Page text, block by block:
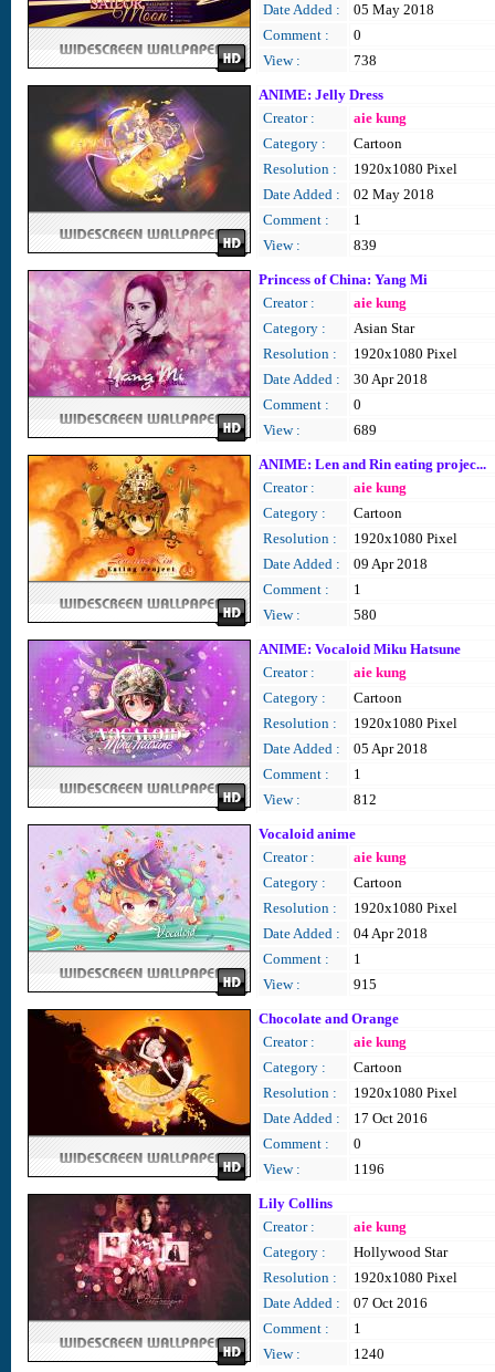
Date Added :
05 May 2018
Comment :
0
View :
738
ANIME: Jelly Dress
Creator :
aie kung
Category :
Cartoon
Resolution :
1920x1080 Pixel
Date Added :
02 May 2018
Comment :
1
View :
839
Princess of China: Yang Mi
Creator :
aie kung
Category :
Asian Star
Resolution :
1920x1080 Pixel
Date Added :
30 Apr 2018
Comment :
0
View :
689
ANIME: Len and Rin eating projec...
Creator :
aie kung
Category :
Cartoon
Resolution :
1920x1080 Pixel
Date Added :
09 Apr 2018
Comment :
1
View :
580
ANIME: Vocaloid Miku Hatsune
Creator :
aie kung
Category :
Cartoon
Resolution :
1920x1080 Pixel
Date Added :
05 Apr 2018
Comment :
1
View :
812
Vocaloid anime
Creator :
aie kung
Category :
Cartoon
Resolution :
1920x1080 Pixel
Date Added :
04 Apr 2018
Comment :
1
View :
915
Chocolate and Orange
Creator :
aie kung
Category :
Cartoon
Resolution :
1920x1080 Pixel
Date Added :
17 Oct 2016
Comment :
0
View :
1196
Lily Collins
Creator :
aie kung
Category :
Hollywood Star
Resolution :
1920x1080 Pixel
Date Added :
07 Oct 2016
Comment :
1
View :
1240